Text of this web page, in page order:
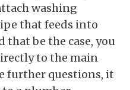
washing
that feeds into
that be the case, you
to the main
further questions, it